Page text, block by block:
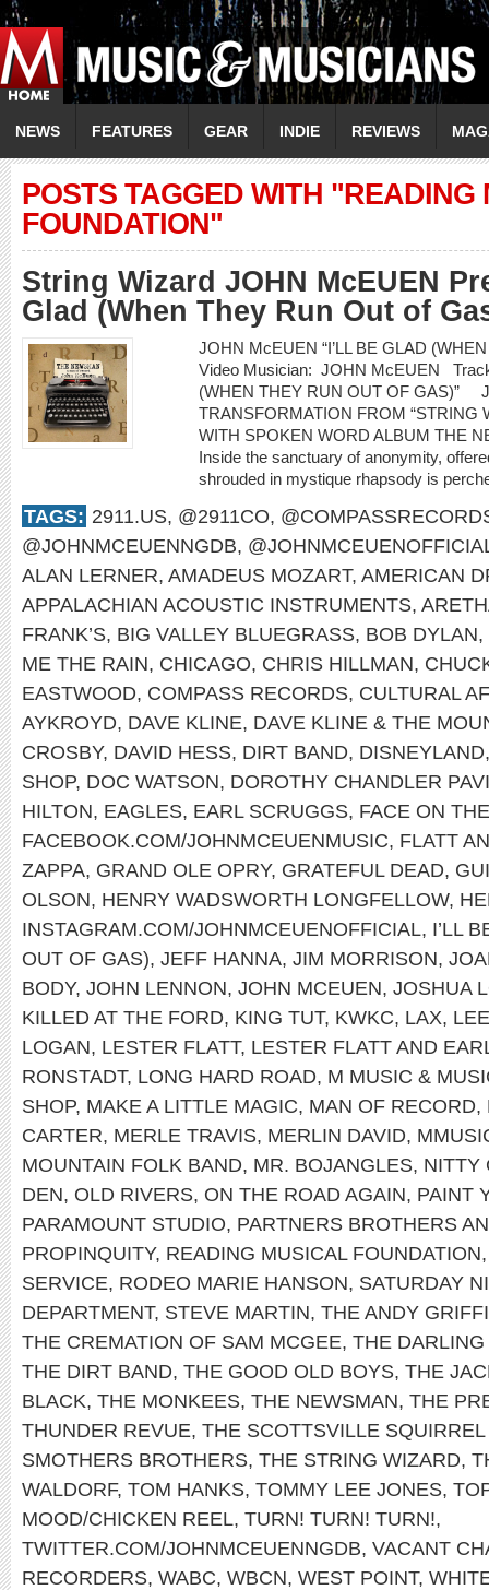
NEWS FEATURES GEAR INDIE REVIEWS
POSTS TAGGED WITH "READING
FOUNDATION"
String Wizard JOHN McEUEN
Glad (When They Run Out of
JOHN McEUEN “I’LL BE GLAD
Video Musician: JOHN McEUEN
(WHEN THEY RUN OUT OF GAS)”
TRANSFORMATION FROM “STRING
WITH SPOKEN WORD ALBUM THE
Inside the sanctuary of anonymity,
shrouded in mystique rhapsody is
TAGS: 2911.US, @2911CO,
@JOHNMCEUENNGDB,
ALAN LERNER, AMADEUS MOZART, AMERICAN
APPALACHIAN ACOUSTIC INSTRUMENTS,
FRANK’S, BIG VALLEY BLUEGRASS, BOB DYLAN,
ME THE RAIN, CHICAGO, CHRIS HILLMAN,
EASTWOOD, COMPASS RECORDS, CULTURAL
AYKROYD, DAVE KLINE, DAVE KLINE & THE
CROSBY, DAVID HESS, DIRT BAND, DISNEYLAND
SHOP, DOC WATSON, DOROTHY CHANDLER
HILTON, EAGLES, EARL SCRUGGS, FACE ON
FACEBOOK.COM/JOHNMCEUENMUSIC, FLATT
ZAPPA, GRAND OLE OPRY, GRATEFUL DEAD,
OLSON, HENRY WADSWORTH LONGFELLOW,
INSTAGRAM.COM/JOHNMCEUENOFFICIAL, I’LL
OUT OF GAS), JEFF HANNA, JIM MORRISON,
BODY, JOHN LENNON, JOHN MCEUEN, JOSHUA
KILLED AT THE FORD, KING TUT, KWKC, LAX,
LOGAN, LESTER FLATT, LESTER FLATT AND
RONSTADT, LONG HARD ROAD, M MUSIC &
SHOP, MAKE A LITTLE MAGIC, MAN OF RECORD,
CARTER, MERLE TRAVIS, MERLIN DAVID,
MOUNTAIN FOLK BAND, MR. BOJANGLES, NITTY
DEN, OLD RIVERS, ON THE ROAD AGAIN, PAINT
PARAMOUNT STUDIO, PARTNERS BROTHERS
PROPINQUITY, READING MUSICAL FOUNDATION
SERVICE, RODEO MARIE HANSON, SATURDAY
DEPARTMENT, STEVE MARTIN, THE ANDY
THE CREMATION OF SAM MCGEE, THE DARLING
THE DIRT BAND, THE GOOD OLD BOYS, THE
BLACK, THE MONKEES, THE NEWSMAN, THE
THUNDER REVUE, THE SCOTTSVILLE
SMOTHERS BROTHERS, THE STRING WIZARD,
WALDORF, TOM HANKS, TOMMY LEE JONES,
MOOD/CHICKEN REEL, TURN! TURN! TURN!,
TWITTER.COM/JOHNMCEUENNGDB, VACANT
RECORDERS, WABC, WBCN, WEST POINT,